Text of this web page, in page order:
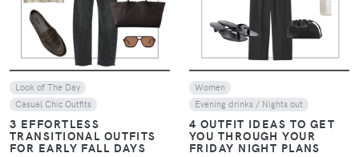
Look of The Day
Casual Chic Outfits
3 EFFORTLESS
TRANSITIONAL OUTFITS
FOR EARLY FALL DAYS
Women
Evening drinks / Nights out
4 OUTFIT IDEAS TO GET
YOU THROUGH YOUR
FRIDAY NIGHT PLANS